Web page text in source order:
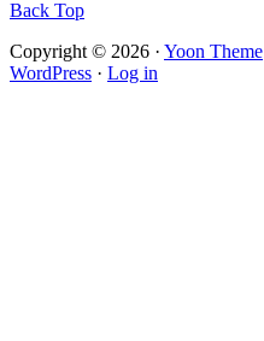
Back Top
Copyright © 2026 · Yoon Theme
WordPress · Log in